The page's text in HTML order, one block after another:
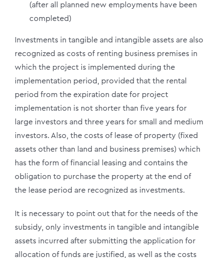
(after all planned new employments have been
completed)
Investments in tangible and intangible assets are also
recognized as costs of renting business premises in
which the project is implemented during the
implementation period, provided that the rental
period from the expiration date for project
implementation is not shorter than five years for
large investors and three years for small and medium
investors. Also, the costs of lease of property (fixed
assets other than land and business premises) which
has the form of financial leasing and contains the
obligation to purchase the property at the end of
the lease period are recognized as investments.
It is necessary to point out that for the needs of the
subsidy, only investments in tangible and intangible
assets incurred after submitting the application for
allocation of funds are justified, as well as the costs